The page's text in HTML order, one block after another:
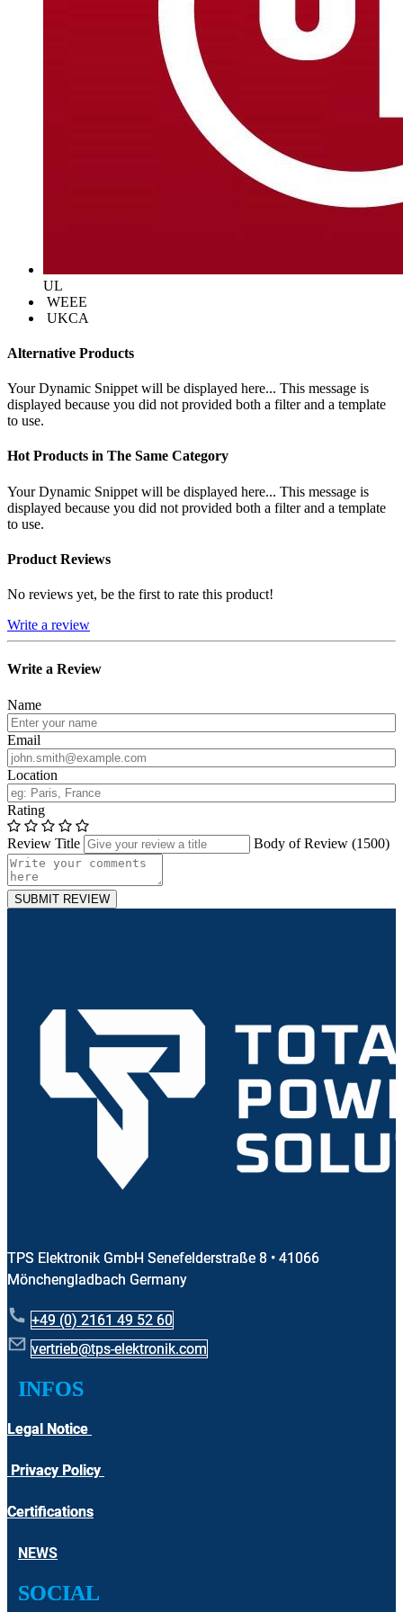
UL
WEEE
UKCA
Alternative Products
Your Dynamic Snippet will be displayed here... This message is
displayed because you did not provided both a filter and a template
to use.
Hot Products in The Same Category
Your Dynamic Snippet will be displayed here... This message is
displayed because you did not provided both a filter and a template
to use.
Product Reviews
No reviews yet, be the first to rate this product!
Write a review
Write a Review
Name
Email
Location
Rating
Review Title Body of Review (1500)
TPS Elektronik GmbH Senefelderstraße 8 • 41066
Mönchengladbach Germany
+49 (0) 2161 49 52 60
vertrieb@tps-elektronik.com
​INFOS
Legal Notice
Privacy Policy
Certifications
NEWS
SOCIAL